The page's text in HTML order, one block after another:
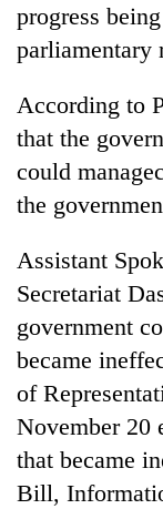
progress
parliamentary
According to
that the
could
the
Assistant
Secretariat
government
became
of
November 20
that became
Bill,